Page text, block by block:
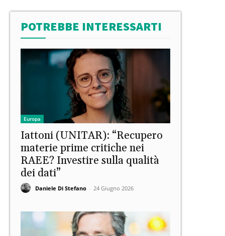
POTREBBE INTERESSARTI
Europa
Iattoni (UNITAR): “Recupero
materie prime critiche nei
RAEE? Investire sulla qualità
dei dati”
Daniele Di Stefano - 24 Giugno 2026